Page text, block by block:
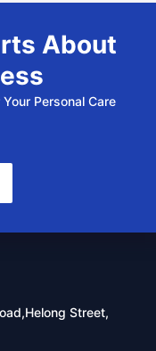
About
Personal Care
Street,